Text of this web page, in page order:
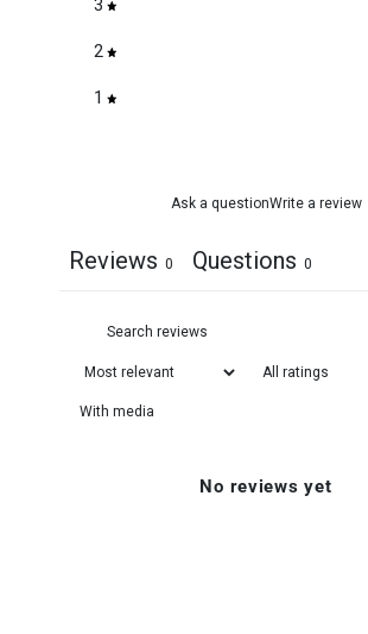
3
2
1
Ask a questionWrite a review
Reviews 0 Questions 0
With media
No reviews yet